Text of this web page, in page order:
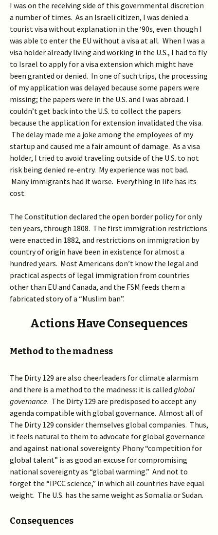
I was on the receiving side of this governmental discretion
a number of times. As an Israeli citizen, I was denied a
tourist visa without explanation in the ‘90s, even though I
was able to enter the EU without a visa at all. When I was a
visa holder already living and working in the U.S., I had to fly
to Israel to apply for a visa extension which might have
been granted or denied. In one of such trips, the processing
of my application was delayed because some papers were
missing; the papers were in the U.S. and I was abroad. I
couldn’t get back into the U.S. to collect the papers
because the application for extension invalidated the visa.
The delay made me a joke among the employees of my
startup and caused me a fair amount of damage. As a visa
holder, I tried to avoid traveling outside of the U.S. to not
risk being denied re-entry. My experience was not bad.
Many immigrants had it worse. Everything in life has its
cost.
The Constitution declared the open border policy for only
ten years, through 1808. The first immigration restrictions
were enacted in 1882, and restrictions on immigration by
country of origin have been in existence for almost a
hundred years. Most Americans don’t know the legal and
practical aspects of legal immigration from countries
other than EU and Canada, and the FSM feeds them a
fabricated story of a “Muslim ban”.
Actions Have Consequences
Method to the madness
The Dirty 129 are also cheerleaders for climate alarmism
and there is a method to the madness: it is called global
governance. The Dirty 129 are predisposed to accept any
agenda compatible with global governance. Almost all of
The Dirty 129 consider themselves global companies. Thus,
it feels natural to them to advocate for global governance
and against national sovereignty. Phony “competition for
global talent” is as good an excuse for compromising
national sovereignty as “global warming.” And not to
forget the “IPCC science,” in which all countries have equal
weight. The U.S. has the same weight as Somalia or Sudan.
Consequences